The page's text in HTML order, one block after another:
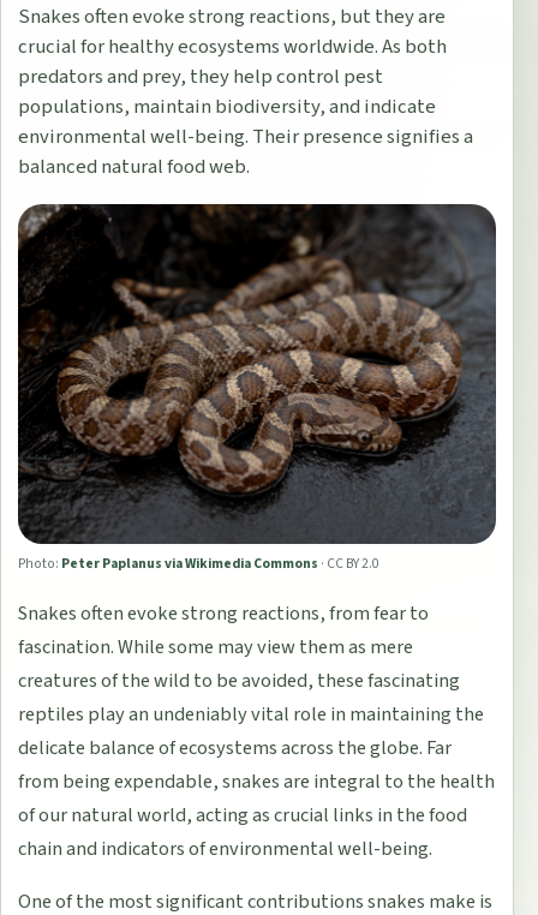
Snakes often evoke strong reactions, but they are
crucial for healthy ecosystems worldwide. As both
predators and prey, they help control pest
populations, maintain biodiversity, and indicate
environmental well-being. Their presence signifies a
balanced natural food web.
Photo: Peter Paplanus via Wikimedia Commons · CC BY 2.0
Snakes often evoke strong reactions, from fear to
fascination. While some may view them as mere
creatures of the wild to be avoided, these fascinating
reptiles play an undeniably vital role in maintaining the
delicate balance of ecosystems across the globe. Far
from being expendable, snakes are integral to the health
of our natural world, acting as crucial links in the food
chain and indicators of environmental well-being.
One of the most significant contributions snakes make is